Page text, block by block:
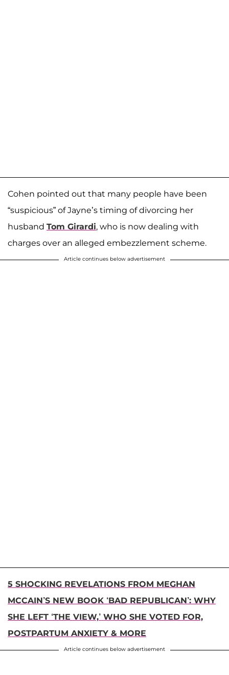
Cohen pointed out that many people have been
“suspicious” of Jayne’s timing of divorcing her
husband Tom Girardi, who is now dealing with
charges over an alleged embezzlement scheme.
Article continues below advertisement
5 SHOCKING REVELATIONS FROM MEGHAN
MCCAIN’S NEW BOOK ‘BAD REPUBLICAN’: WHY
SHE LEFT ‘THE VIEW,’ WHO SHE VOTED FOR,
POSTPARTUM ANXIETY & MORE
Article continues below advertisement